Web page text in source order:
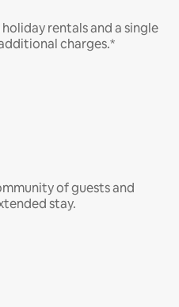
rentals and a single
charges.*
of guests and
stay.